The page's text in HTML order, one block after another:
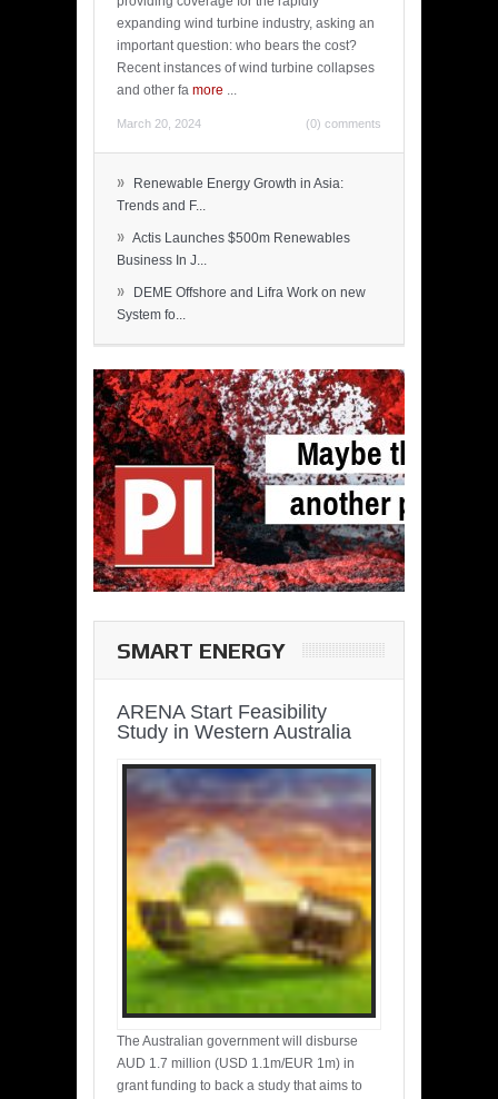
expanding wind turbine industry, asking an
important question: who bears the cost?
Recent instances of wind turbine collapses
and other fa more ...
March 20, 2024 (0) comments
»
Renewable Energy Growth in Asia:
Trends and F...
» Actis Launches $500m Renewables
Business In J...
»
DEME Offshore and Lifra Work on new
System fo...
SMART ENERGY
ARENA Start Feasibility
Study in Western Australia
The Australian government will disburse
AUD 1.7 million (USD 1.1m/EUR 1m) in
grant funding to back a study that aims to